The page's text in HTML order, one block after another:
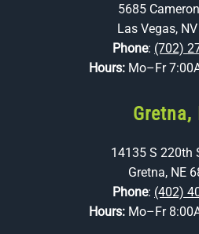
5685
Las Vegas,
Phone: (702)
Hours: Mo–Fr
Gretna,
14135 S 220th
Gretna, NE
Phone: (402)
Hours: Mo–Fr